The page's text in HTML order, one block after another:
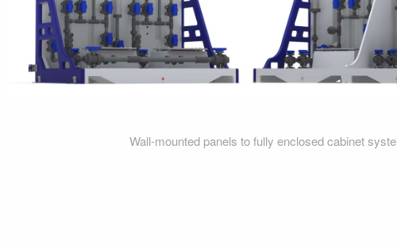
Wall-mounted panels to fully enclosed cabinet